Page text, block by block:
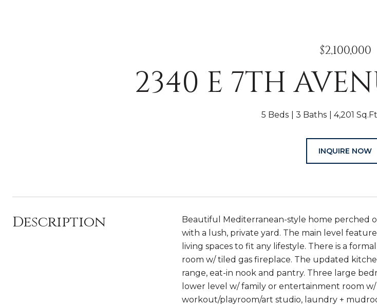
$2,100,000
2340 E 7TH
5 Beds 3 Baths 4,201
INQUIRE NOW
Description
Beautiful Mediterranean-style home perched
with a lush, private yard. The main level
living spaces to fit any lifestyle. There is a
room w/ tiled gas fireplace. The updated
range, eat-in nook and pantry. Three large
lower level w/ family or entertainment room
workout/playroom/art studio, laundry +